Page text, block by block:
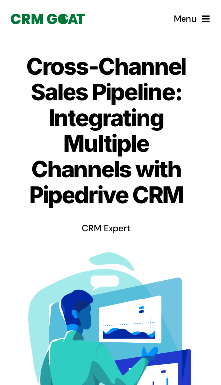
Menu
What is a CRM?
Why Pugito
Custom Solutions
CRM Consulting Services
Book a demo
Cross-Channel
Sales Pipeline:
Integrating
Multiple
Channels with
Pipedrive CRM
CRM Expert